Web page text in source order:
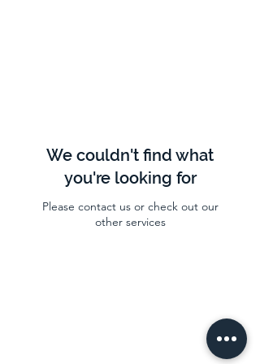
We couldn't find what
you're looking for
Please contact us or check out our
other services